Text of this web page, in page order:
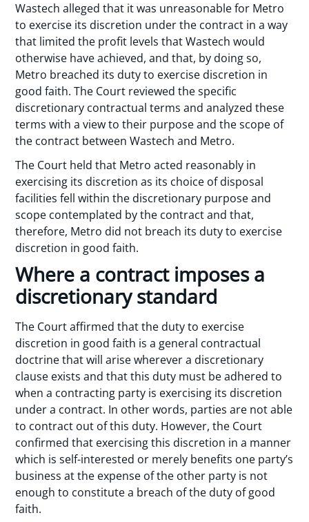
Wastech alleged that it was unreasonable for Metro
to exercise its discretion under the contract in a way
that limited the profit levels that Wastech would
otherwise have achieved, and that, by doing so,
Metro breached its duty to exercise discretion in
good faith. The Court reviewed the specific
discretionary contractual terms and analyzed these
terms with a view to their purpose and the scope of
the contract between Wastech and Metro.
The Court held that Metro acted reasonably in
exercising its discretion as its choice of disposal
facilities fell within the discretionary purpose and
scope contemplated by the contract and that,
therefore, Metro did not breach its duty to exercise
discretion in good faith.
Where a contract imposes a
discretionary standard
The Court affirmed that the duty to exercise
discretion in good faith is a general contractual
doctrine that will arise wherever a discretionary
clause exists and that this duty must be adhered to
when a contracting party is exercising its discretion
under a contract. In other words, parties are not able
to contract out of this duty. However, the Court
confirmed that exercising this discretion in a manner
which is self-interested or merely benefits one party’s
business at the expense of the other party is not
enough to constitute a breach of the duty of good
faith.